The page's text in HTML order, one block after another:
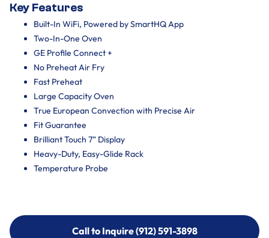
Key Features
Built-In WiFi, Powered by SmartHQ App
Two-In-One Oven
GE Profile Connect +
No Preheat Air Fry
Fast Preheat
Large Capacity Oven
True European Convection with Precise Air
Fit Guarantee
Brilliant Touch 7” Display
Heavy-Duty, Easy-Glide Rack
Temperature Probe
Call to Inquire (912) 591-3898